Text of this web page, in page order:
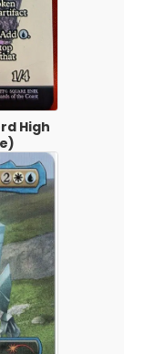
High